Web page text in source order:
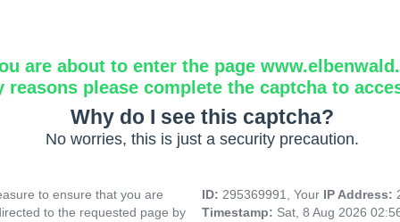
are about to enter the page
reasons please complete the captcha to
Why do I see this captcha?
No worries, this is just a security precaution.
to ensure that you are
to the requested page by
ID: 295369991, Your IP Address:
Timestamp: Sat, 8 Aug 2026